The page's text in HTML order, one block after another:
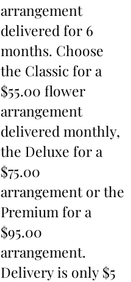
arrangement
delivered for 6
months. Choose
the Classic for a
$55.00 flower
arrangement
delivered monthly,
the Deluxe for a
$75.00
arrangement or the
Premium for a
$95.00
arrangement.
Delivery is only $5